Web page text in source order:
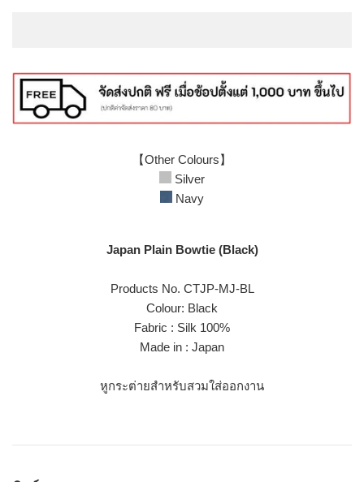
【Other Colours】
Silver
Navy
Japan Plain Bowtie (Black)
Products No. CTJP-MJ-BL
Colour: Black
Fabric : Silk 100%
Made in : Japan
หูกระต่ายสำหรับสวมใส่ออกงาน